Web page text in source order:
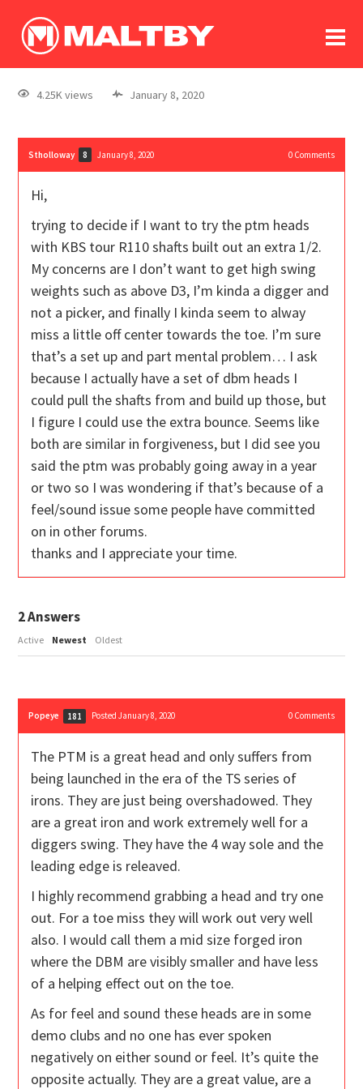
log In
register
4.25K views January 8, 2020
Stholloway 8 January 8, 2020 0Comments
Hi,
trying to decide if I want to try the ptm heads
with KBS tour R110 shafts built out an extra 1/2.
My concerns are I don’t want to get high swing
weights such as above D3, I’m kinda a digger and
not a picker, and finally I kinda seem to alway
miss a little off center towards the toe. I’m sure
that’s a set up and part mental problem… I ask
because I actually have a set of dbm heads I
could pull the shafts from and build up those, but
I figure I could use the extra bounce. Seems like
both are similar in forgiveness, but I did see you
said the ptm was probably going away in a year
or two so I was wondering if that’s because of a
feel/sound issue some people have committed
on in other forums.
thanks and I appreciate your time.
2Answers
Active Newest Oldest
Popeye 181 Posted January 8, 2020 0Comments
The PTM is a great head and only suffers from
being launched in the era of the TS series of
irons. They are just being overshadowed. They
are a great iron and work extremely well for a
diggers swing. They have the 4 way sole and the
leading edge is releaved.
I highly recommend grabbing a head and try one
out. For a toe miss they will work out very well
also. I would call them a mid size forged iron
where the DBM are visibly smaller and have less
of a helping effect out on the toe.
As for feel and sound these heads are in some
demo clubs and no one has ever spoken
negatively on either sound or feel. It’s quite the
opposite actually. They are a great value, are a